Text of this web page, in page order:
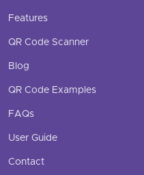
Features
QR Code Scanner
Blog
QR Code Examples
FAQs
User Guide
Contact